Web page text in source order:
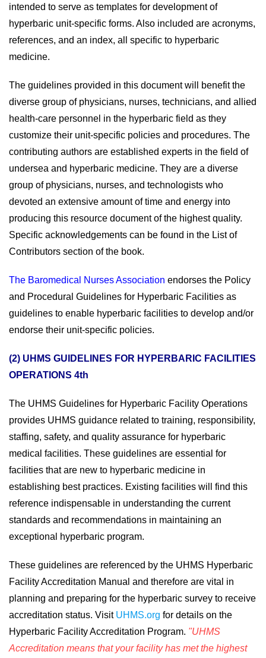
intended to serve as templates for development of
hyperbaric unit-specific forms. Also included are acronyms,
references, and an index, all specific to hyperbaric
medicine.
The guidelines provided in this document will benefit the
diverse group of physicians, nurses, technicians, and allied
health-care personnel in the hyperbaric field as they
customize their unit-specific policies and procedures. The
contributing authors are established experts in the field of
undersea and hyperbaric medicine. They are a diverse
group of physicians, nurses, and technologists who
devoted an extensive amount of time and energy into
producing this resource document of the highest quality.
Specific acknowledgements can be found in the List of
Contributors section of the book.
The Baromedical Nurses Association endorses the Policy
and Procedural Guidelines for Hyperbaric Facilities as
guidelines to enable hyperbaric facilities to develop and/or
endorse their unit-specific policies.
(2) UHMS GUIDELINES FOR HYPERBARIC FACILITIES
OPERATIONS 4th
The UHMS Guidelines for Hyperbaric Facility Operations
provides UHMS guidance related to training, responsibility,
staffing, safety, and quality assurance for hyperbaric
medical facilities. These guidelines are essential for
facilities that are new to hyperbaric medicine in
establishing best practices. Existing facilities will find this
reference indispensable in understanding the current
standards and recommendations in maintaining an
exceptional hyperbaric program.
These guidelines are referenced by the UHMS Hyperbaric
Facility Accreditation Manual and therefore are vital in
planning and preparing for the hyperbaric survey to receive
accreditation status. Visit UHMS.org for details on the
Hyperbaric Facility Accreditation Program. "UHMS
Accreditation means that your facility has met the highest